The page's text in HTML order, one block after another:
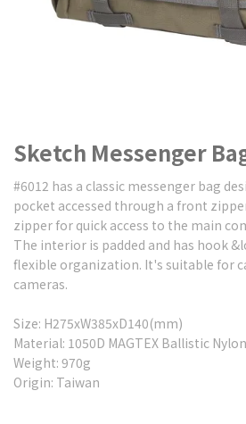
Sketch Messenger
#6012 has a classic messenger bag
pocket accessed through a front
zipper for quick access to the main
The interior is padded and has hook
flexible organization. It's suitable for
cameras.
Size: H275xW385xD140(mm)
Material: 1050D MAGTEX Ballistic Nylon
Weight: 970g
Origin: Taiwan